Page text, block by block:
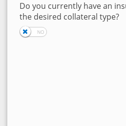
Do you currently have an
the desired collateral type?